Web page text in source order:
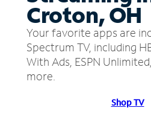
Croton, OH
Your favorite apps are
Spectrum TV, including
With Ads, ESPN
more.
Shop TV